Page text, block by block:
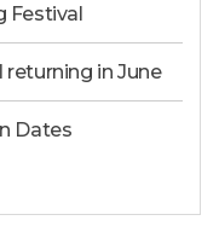
Festival
returning in June
Dates